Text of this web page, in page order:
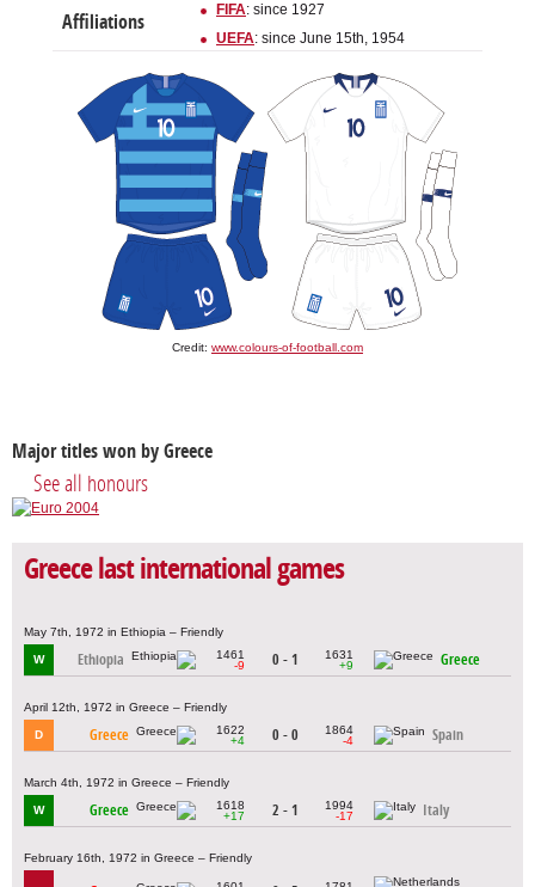
Affiliations
FIFA: since 1927
UEFA: since June 15th, 1954
Credit: www.colours-of-football.com
Major titles won by Greece
See all honours
Greece last international games
May 7th, 1972 in Ethiopia – Friendly
W Ethiopia
1461
-9
0 - 1
1631
+9
Greece
April 12th, 1972 in Greece – Friendly
D Greece
1622
+4
0 - 0
1864
-4
Spain
March 4th, 1972 in Greece – Friendly
W Greece
1618
+17
2 - 1
1994
-17
Italy
February 16th, 1972 in Greece – Friendly